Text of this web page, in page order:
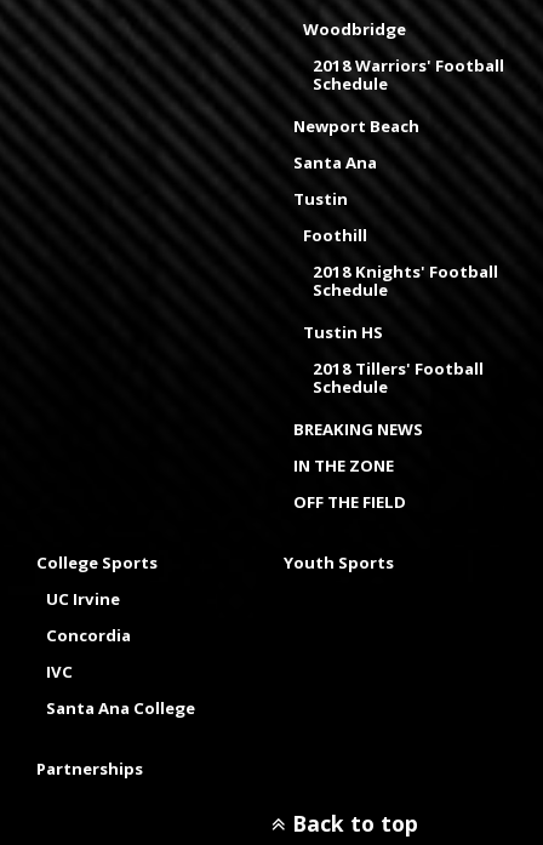
Woodbridge
2018 Warriors' Football
Schedule
Newport Beach
Santa Ana
Tustin
Foothill
2018 Knights' Football
Schedule
Tustin HS
2018 Tillers' Football
Schedule
BREAKING NEWS
IN THE ZONE
OFF THE FIELD
College Sports
UC Irvine
Concordia
IVC
Santa Ana College
Youth Sports
Partnerships
Back to top